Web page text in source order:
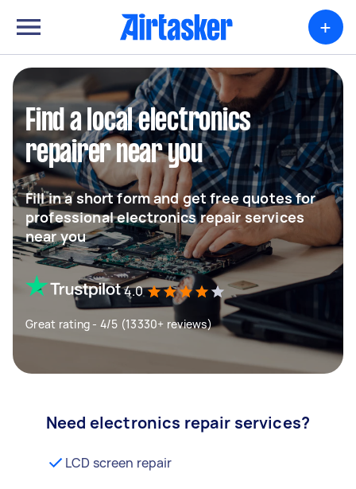
+
Find a local electronics
repairer near you
Fill in a short form and get free quotes for
professional electronics repair services
near you
4.0
Great rating - 4/5 (13330+ reviews)
Need electronics repair services?
LCD screen repair